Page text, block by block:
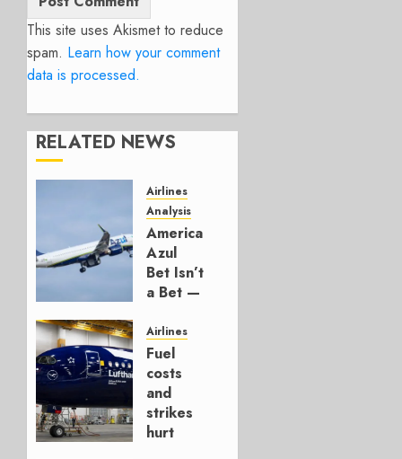
This site uses Akismet to reduce
spam. Learn how your comment
data is processed.
RELATED NEWS
Airlines
Analysis
American’s
Azul
Bet Isn’t
a Bet —
Hedge
AUGUST
4, 2026
0
Airlines
Fuel
costs
and
strikes
hurt